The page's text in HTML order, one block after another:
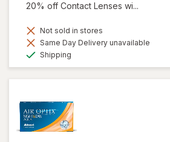
20% off Contact Lenses wi...
Not sold in stores
Same Day Delivery unavailable
Shipping